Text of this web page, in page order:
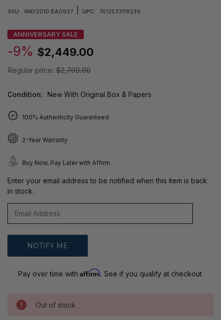
SKU: WAY2010.BA0927 UPC: 7612533119239
ANNIVERSARY SALE
-9% $2,449.00
Regular price: $2,700.00
Condition: New With Original Box & Papers
100% Authenticity Guaranteed
2-Year Warranty
Buy Now, Pay Later with Affirm
Enter your email address to be notified when this item is back
in stock.
Pay over time with Affirm. See if you qualify at checkout.
Out of stock